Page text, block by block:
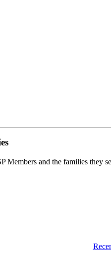
Members and the families they